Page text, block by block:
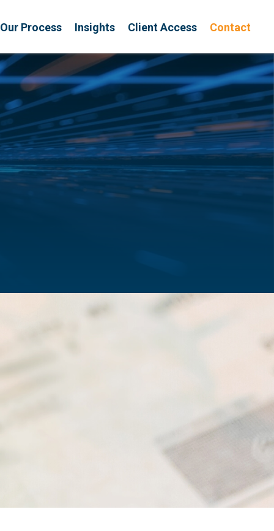
Our Process Insights Client Access Contact